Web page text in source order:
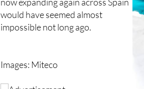
Still, the fact that the Iberian lynx is
now expanding again across Spain
would have seemed almost
Images: Miteco